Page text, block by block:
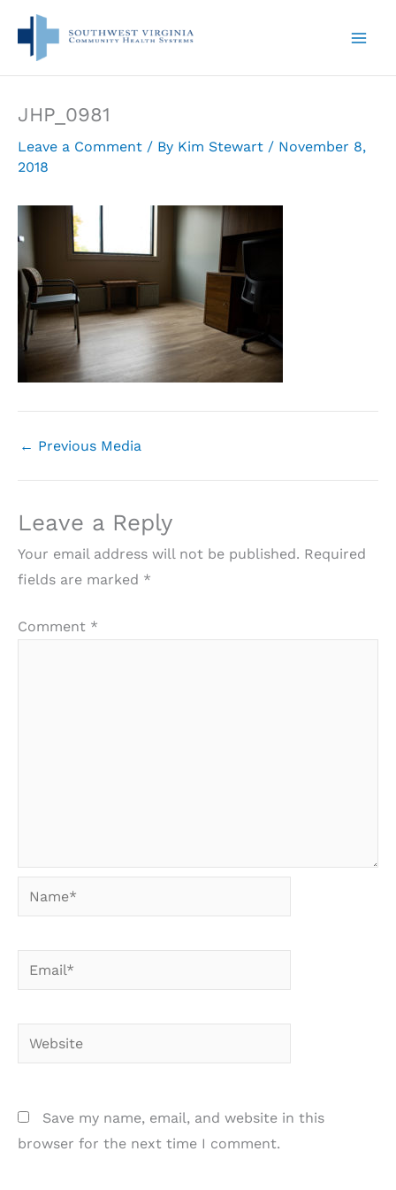
content
JHP_0981
Leave a Comment / By Kim Stewart / November 8,
2018
← Previous Media
Leave a Reply
Your email address will not be published. Required
fields are marked *
Comment *
Name*
Email*
Website
Save my name, email, and website in this
browser for the next time I comment.